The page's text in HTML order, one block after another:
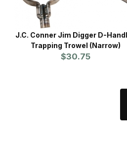
J.C. Conner Jim Digger D-
Trapping Trowel (Narrow)
$30.75